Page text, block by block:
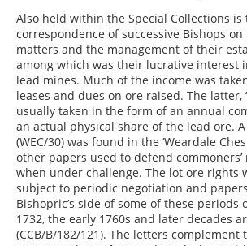
Also held within the Special Collections
correspondence of successive Bishops
matters and the management of their
among which was their lucrative interest
lead mines. Much of the income was
leases and dues on ore raised. The latter,
usually taken in the form of an annual
an actual physical share of the lead ore.
(WEC/30) was found in the ‘Weardale
other papers used to defend
when under challenge. The lot ore rights
subject to periodic negotiation and
Bishopric’s side of some of these periods
1732, the early 1760s and later decades
(CCB/B/182/121). The letters complement